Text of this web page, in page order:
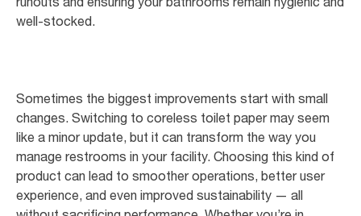
well-stocked.
Sometimes the biggest improvements start with small
changes. Switching to coreless toilet paper may seem
like a minor update, but it can transform the way you
manage restrooms in your facility. Choosing this kind of
product can lead to smoother operations, better user
experience, and even improved sustainability — all